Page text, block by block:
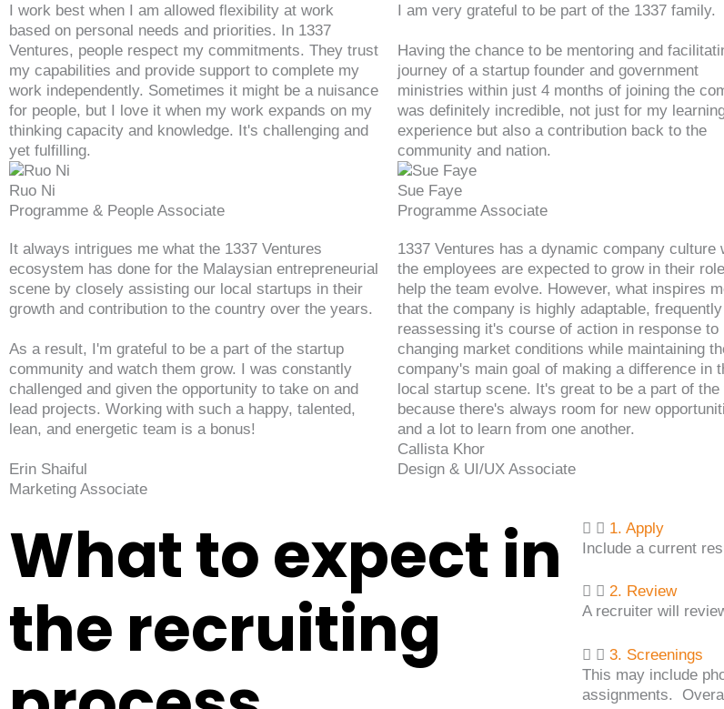
I work best when I am allowed flexibility at work
based on personal needs and priorities. In 1337
Ventures, people respect my commitments. They trust
my capabilities and provide support to complete my
work independently. Sometimes it might be a nuisance
for people, but I love it when my work expands on my
thinking capacity and knowledge. It's challenging and
yet fulfilling.
Ruo Ni
Programme & People Associate
I am very grateful to be part of the 1337 family.
Having the chance to be mentoring and
journey of a startup founder and government
ministries within just 4 months of joining the
was definitely incredible, not just for my
experience but also a contribution back to the
community and nation.
Sue Faye
Programme Associate
It always intrigues me what the 1337 Ventures
ecosystem has done for the Malaysian entrepreneurial
scene by closely assisting our local startups in their
growth and contribution to the country over the years.
As a result, I'm grateful to be a part of the startup
community and watch them grow. I was constantly
challenged and given the opportunity to take on and
lead projects. Working with such a happy, talented,
lean, and energetic team is a bonus!
Erin Shaiful
Marketing Associate
1337 Ventures has a dynamic company culture
the employees are expected to grow in their
help the team evolve. However, what inspires
that the company is highly adaptable, frequently
reassessing it's course of action in response to
changing market conditions while maintaining
company's main goal of making a difference in
local startup scene. It's great to be a part of the
because there's always room for new
and a lot to learn from one another.
Callista Khor
Design & UI/UX Associate
What to expect in
the recruiting
1. Apply
Include a current
2. Review
A recruiter will
3. Screenings
This may include
assignments.